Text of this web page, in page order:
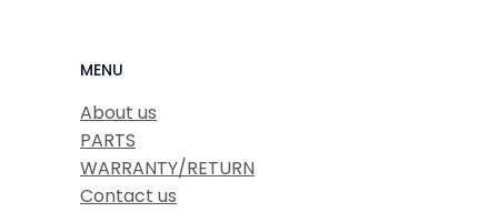
MENU
About us
PARTS
WARRANTY/RETURN
Contact us